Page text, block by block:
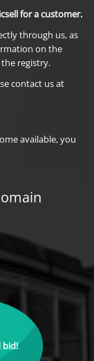
for a customer.
through us, as
on the
registry.
contact us at
available, you
bid!